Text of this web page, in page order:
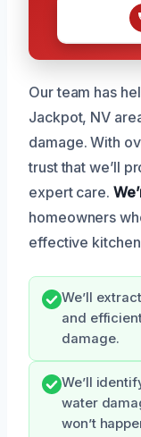
Our team has
Jackpot, NV
damage. With
trust that we’ll
expert care.
homeowners
effective
We’ll
and
damage.
We’ll
water
won’t